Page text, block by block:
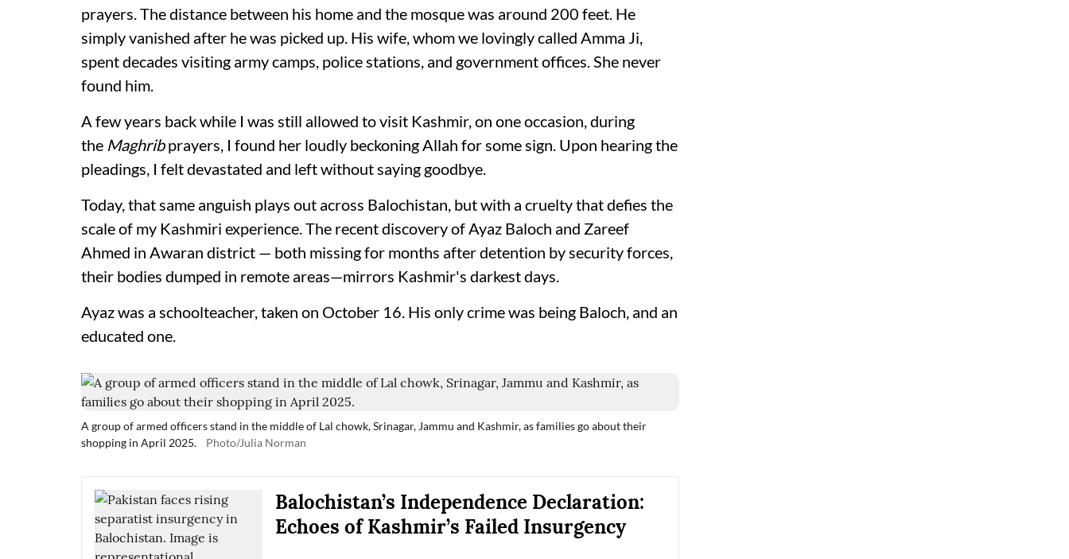
prayers. The distance between his home and the mosque was around 200 feet. He
simply vanished after he was picked up. His wife, whom we lovingly called Amma Ji,
spent decades visiting army camps, police stations, and government offices. She never
found him.
A few years back while I was still allowed to visit Kashmir, on one occasion, during
the Maghribprayers, I found her loudly beckoning Allah for some sign. Upon hearing the
pleadings, I felt devastated and left without saying goodbye.
Today, that same anguish plays out across Balochistan, but with a cruelty that defies the
scale of my Kashmiri experience. The recent discovery of Ayaz Baloch and Zareef
Ahmed in Awaran district — both missing for months after detention by security forces,
their bodies dumped in remote areas—mirrors Kashmir's darkest days.
Ayaz was a schoolteacher, taken on October 16. His only crime was being Baloch, and an
educated one.
A group of armed officers stand in the middle of Lal chowk, Srinagar, Jammu and Kashmir, as families go about their
shopping in April 2025.
Photo/Julia Norman
Balochistan’s Independence Declaration:
Echoes of Kashmir’s Failed Insurgency